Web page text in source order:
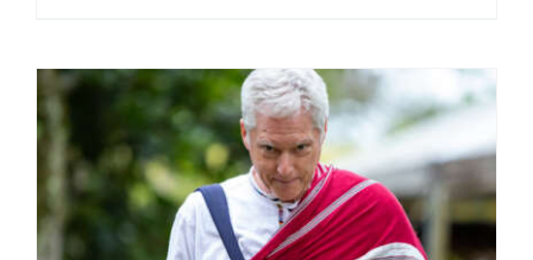
through
$640.00